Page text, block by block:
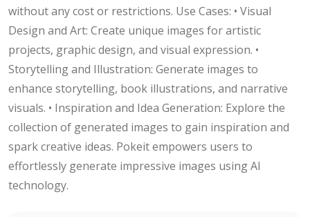
without any cost or restrictions. Use Cases: • Visual
Design and Art: Create unique images for artistic
projects, graphic design, and visual expression. •
Storytelling and Illustration: Generate images to
enhance storytelling, book illustrations, and narrative
visuals. • Inspiration and Idea Generation: Explore the
collection of generated images to gain inspiration and
spark creative ideas. Pokeit empowers users to
effortlessly generate impressive images using AI
technology.